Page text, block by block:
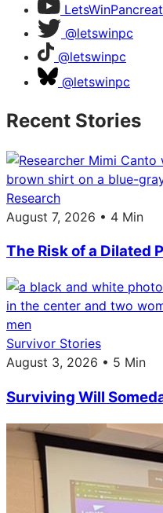
@letswinpc
@letswinpc
@letswinpc
Recent Stories
Research
August 7, 2026 • 4 Min
The Risk of a Dilated
Survivor Stories
August 3, 2026 • 5 Min
Surviving Will